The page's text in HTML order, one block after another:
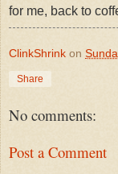
for me, back to
ClinkShrink on
Share
No comments:
Post a Comment